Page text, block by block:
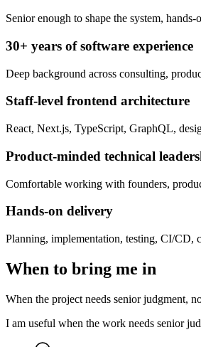
Senior enough to shape the system,
30+ years of software experience
Deep background across consulting,
Staff-level frontend architecture
React, Next.js, TypeScript, GraphQL,
Product-minded technical
Comfortable working with founders,
Hands-on delivery
Planning, implementation, testing, CI/CD,
When to bring me in
When the project needs senior judgment,
I am useful when the work needs senior